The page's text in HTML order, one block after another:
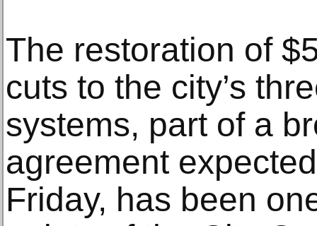
The restoration of
cuts to the city’s
systems, part of a
agreement
Friday, has been